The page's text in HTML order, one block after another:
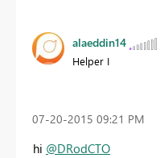
alaeddin14
Helper I
‎07-20-2015 09:21 PM
hi @DRodCTO